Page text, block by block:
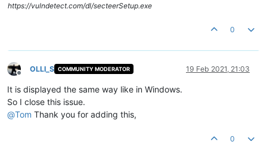
https://vulndetect.com/dl/secteerSetup.exe
0
Offline
OLLI_S COMMUNITY MODERATOR 19 Feb 2021, 21:03
It is displayed the same way like in Windows.
So I close this issue.
@Tom Thank you for adding this,
0